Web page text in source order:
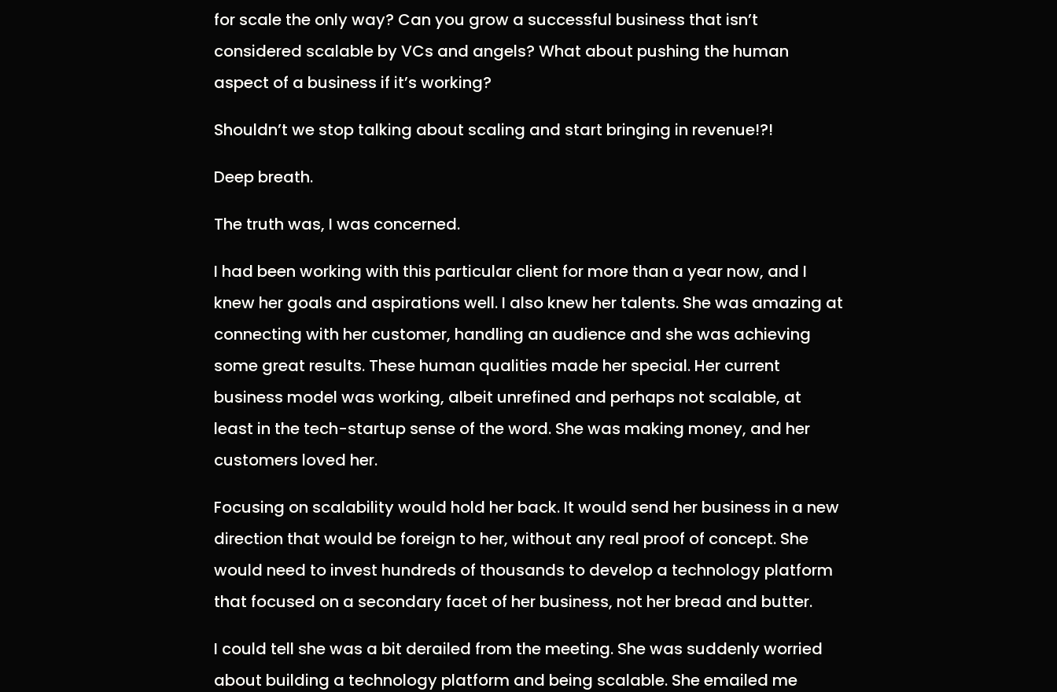
for scale the only way? Can you grow a successful business that isn’t
considered scalable by VCs and angels? What about pushing the human
aspect of a business if it’s working?
Shouldn’t we stop talking about scaling and start bringing in revenue!?!
Deep breath.
The truth was, I was concerned.
I had been working with this particular client for more than a year now, and I
knew her goals and aspirations well. I also knew her talents. She was amazing at
connecting with her customer, handling an audience and she was achieving
some great results. These human qualities made her special. Her current
business model was working, albeit unrefined and perhaps not scalable, at
least in the tech-startup sense of the word. She was making money, and her
customers loved her.
Focusing on scalability would hold her back. It would send her business in a new
direction that would be foreign to her, without any real proof of concept. She
would need to invest hundreds of thousands to develop a technology platform
that focused on a secondary facet of her business, not her bread and butter.
I could tell she was a bit derailed from the meeting. She was suddenly worried
about building a technology platform and being scalable. She emailed me